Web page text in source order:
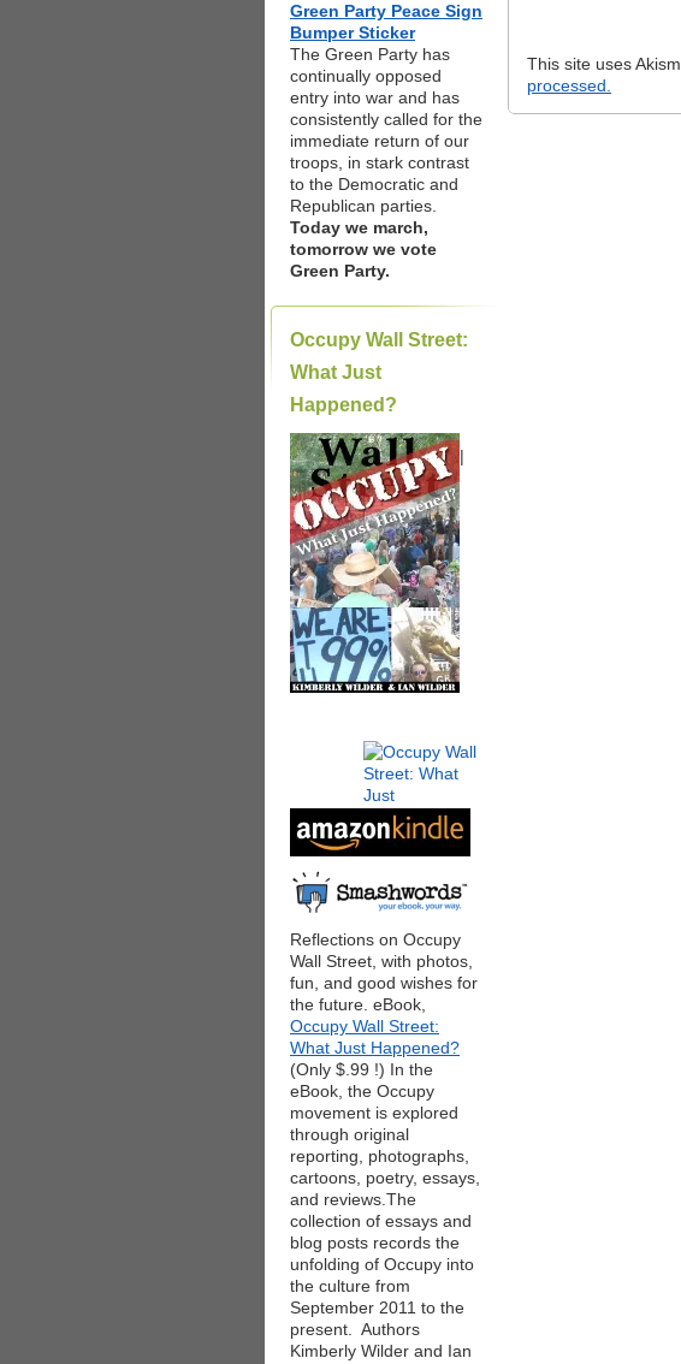
Green Party Peace Sign
Bumper Sticker
The Green Party has
continually opposed
entry into war and has
consistently called for the
immediate return of our
troops, in stark contrast
to the Democratic and
Republican parties.
Today we march,
tomorrow we vote
Green Party.
Occupy Wall Street:
What Just
Happened?
|
Reflections on Occupy
Wall Street, with photos,
fun, and good wishes for
the future. eBook,
Occupy Wall Street:
What Just Happened?
(Only $.99 !) In the
eBook, the Occupy
movement is explored
through original
reporting, photographs,
cartoons, poetry, essays,
and reviews.The
collection of essays and
blog posts records the
unfolding of Occupy into
the culture from
September 2011 to the
present. Authors
Kimberly Wilder and Ian
This site uses
processed.